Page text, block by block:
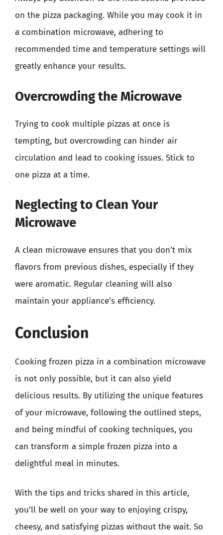
on the pizza packaging. While you may cook it in
a combination microwave, adhering to
recommended time and temperature settings will
greatly enhance your results.
Overcrowding the Microwave
Trying to cook multiple pizzas at once is
tempting, but overcrowding can hinder air
circulation and lead to cooking issues. Stick to
one pizza at a time.
Neglecting to Clean Your
Microwave
A clean microwave ensures that you don’t mix
flavors from previous dishes, especially if they
were aromatic. Regular cleaning will also
maintain your appliance’s efficiency.
Conclusion
Cooking frozen pizza in a combination microwave
is not only possible, but it can also yield
delicious results. By utilizing the unique features
of your microwave, following the outlined steps,
and being mindful of cooking techniques, you
can transform a simple frozen pizza into a
delightful meal in minutes.
With the tips and tricks shared in this article,
you’ll be well on your way to enjoying crispy,
cheesy, and satisfying pizzas without the wait. So